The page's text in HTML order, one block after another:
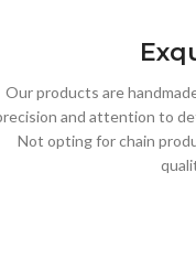
Our products are
and attention to
Not opting for chain